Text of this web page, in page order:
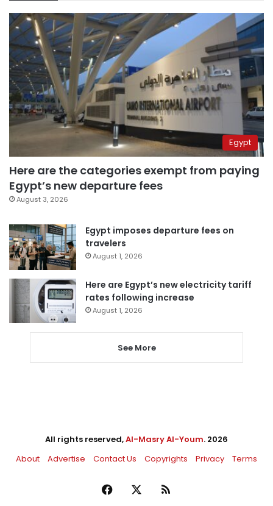
Egypt
Here are the categories exempt from paying
Egypt’s new departure fees
August 3, 2026
Egypt imposes departure fees on
travelers
August 1, 2026
Here are Egypt’s new electricity tariff
rates following increase
August 1, 2026
See More
All rights reserved,Al-Masry Al-Youm. 2026
About
Advertise Contact Us Copyrights Privacy Terms
Facebook RSS